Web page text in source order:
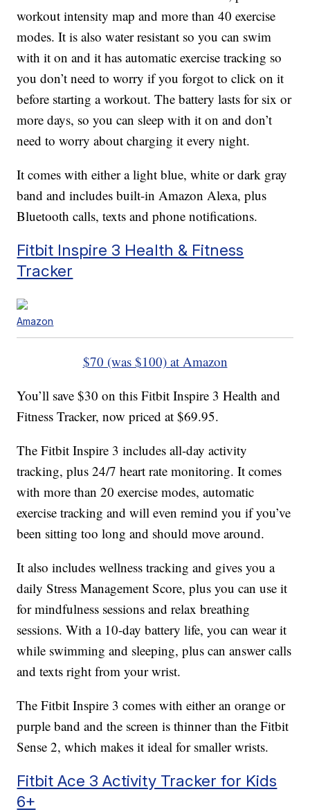
workout intensity map and more than 40 exercise
modes. It is also water resistant so you can swim
with it on and it has automatic exercise tracking so
you don’t need to worry if you forgot to click on it
before starting a workout. The battery lasts for six or
more days, so you can sleep with it on and don’t
need to worry about charging it every night.
It comes with either a light blue, white or dark gray
band and includes built-in Amazon Alexa, plus
Bluetooth calls, texts and phone notifications.
Fitbit Inspire 3 Health & Fitness
Tracker
Amazon
$70 (was $100) at Amazon
You’ll save $30 on this Fitbit Inspire 3 Health and
Fitness Tracker, now priced at $69.95.
The Fitbit Inspire 3 includes all-day activity
tracking, plus 24/7 heart rate monitoring. It comes
with more than 20 exercise modes, automatic
exercise tracking and will even remind you if you’ve
been sitting too long and should move around.
It also includes wellness tracking and gives you a
daily Stress Management Score, plus you can use it
for mindfulness sessions and relax breathing
sessions. With a 10-day battery life, you can wear it
while swimming and sleeping, plus can answer calls
and texts right from your wrist.
The Fitbit Inspire 3 comes with either an orange or
purple band and the screen is thinner than the Fitbit
Sense 2, which makes it ideal for smaller wrists.
Fitbit Ace 3 Activity Tracker for Kids
6+